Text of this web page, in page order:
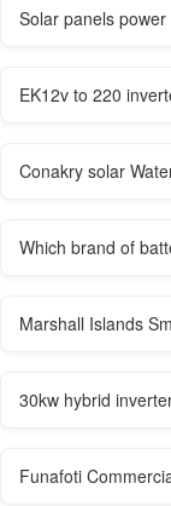
Solar panels
EK12v to 220
Conakry solar
Which brand of
Marshall Islands
30kw hybrid
Funafoti